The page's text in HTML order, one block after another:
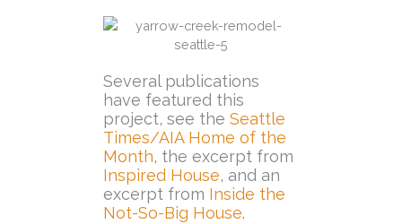
Several publications
have featured this
project, see the Seattle
Times/AIA Home of the
Month, the excerpt from
Inspired House, and an
excerpt from Inside the
Not-So-Big House.